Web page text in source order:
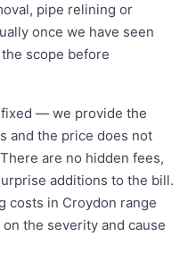
pipe relining or
once we have seen
scope before
— we provide the
and the price does not
are no hidden fees,
additions to the bill.
costs in Croydon range
the severity and cause